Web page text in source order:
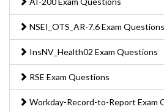
NSEI_OTS_AR-7.6 Exam Questions
InsNV_Health02 Exam Questions
RSE Exam Questions
Workday-Record-to-Report Exam